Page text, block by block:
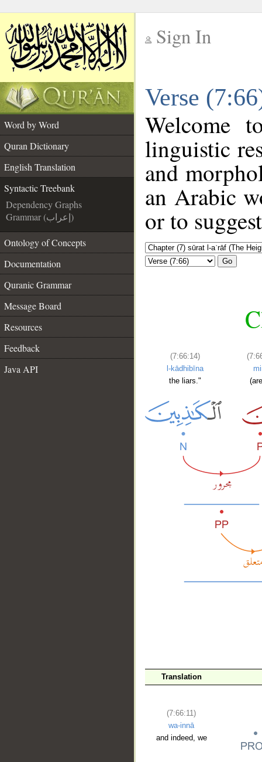
Sign In
Verse
Word by Word
Quran Dictionary
English Translation
Syntactic Treebank
Dependency Graphs
Grammar (إعراب)
Ontology of Concepts
Documentation
Quranic Grammar
Message Board
Resources
Feedback
Java API
Welcome
linguistic
and
an Arabic
or to
Go
(7:66:14)
l-kādhibīna
the liars."
Translation
(7:66:11)
wa-innā
and indeed, we